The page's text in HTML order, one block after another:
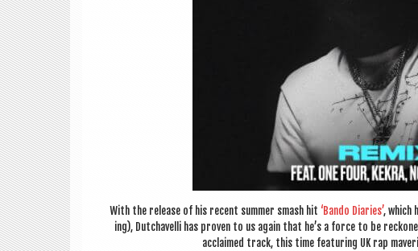
With the release of his recent sum­mer smash hit ‘Bando Diar­ies’, which
ing), Dutchav­elli has proven to us again that he’s a force to be
acclaimed track, this time fea­tur­ing UK rap